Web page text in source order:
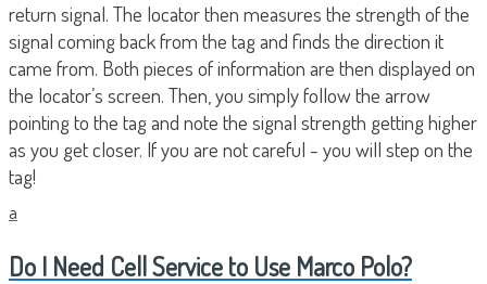
return signal. The locator then measures the strength of the
signal coming back from the tag and finds the direction it
came from. Both pieces of information are then displayed on
the locator’s screen. Then, you simply follow the arrow
pointing to the tag and note the signal strength getting higher
as you get closer. If you are not careful - you will step on the
tag!
a
Do I Need Cell Service to Use Marco Polo?